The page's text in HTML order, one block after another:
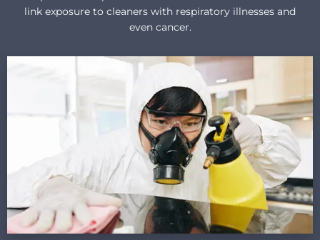
link exposure to cleaners with respiratory illnesses and
even cancer.